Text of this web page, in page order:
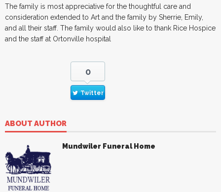
The family is most appreciative for the thoughtful care and
consideration extended to Art and the family by Sherrie, Emily,
and all their staff. The family would also like to thank Rice Hospice
and the staff at Ortonville hospital
0
Twitter
ABOUT AUTHOR
Mundwiler Funeral Home